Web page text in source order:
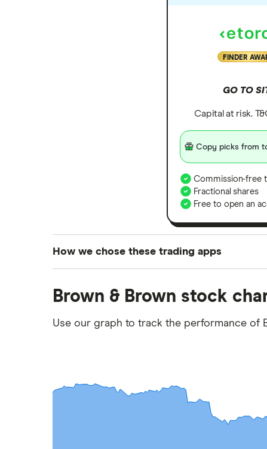
FINDER
GO TO
Capital at risk.
Copy picks from
Commission-free
Fractional shares
Free to open an
How we chose these trading apps
platforms we've selected as best for each
commission we receive. Keep in mind that
Brown & Brown stock
Use our graph to track the performance of